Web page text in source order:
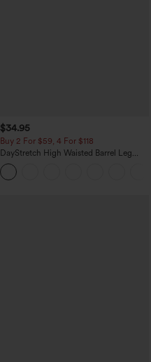
$34.95
Buy 2 For $59, 4 For $118
DayStretch High Waisted Barrel Leg
Casual Pants with Pockets